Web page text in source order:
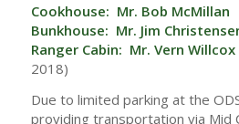
Cookhouse: Mr. Bob McMillan
Bunkhouse: Mr. Jim
Ranger Cabin: Mr. Vern Willcox
2018)
Due to limited parking at the
providing transportation via Mid